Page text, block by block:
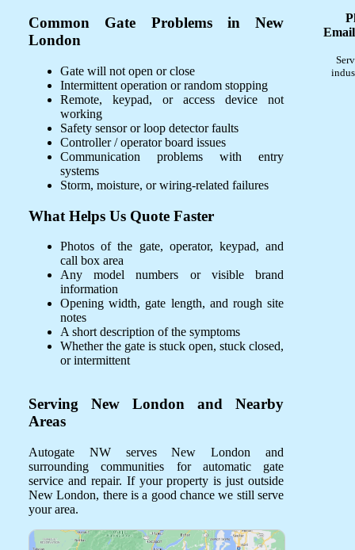
Common Gate Problems in New
London
Gate will not open or close
Intermittent operation or random stopping
Remote, keypad, or access device not
working
Safety sensor or loop detector faults
Controller / operator board issues
Communication problems with entry
systems
Storm, moisture, or wiring-related failures
What Helps Us Quote Faster
Photos of the gate, operator, keypad, and
call box area
Any model numbers or visible brand
information
Opening width, gate length, and rough site
notes
A short description of the symptoms
Whether the gate is stuck open, stuck closed,
or intermittent
Serving New London and Nearby
Areas
Autogate NW serves New London and
surrounding communities for automatic gate
service and repair. If your property is just outside
New London, there is a good chance we still serve
your area.